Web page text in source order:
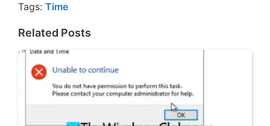
Tags: Time
Related Posts